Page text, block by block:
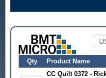
Qty Product Name
CC Quilt 0372 -